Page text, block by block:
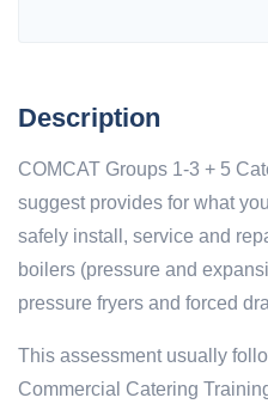
Description
COMCAT Groups 1-3 + 5
suggest provides for what
safely install, service and
boilers (pressure and
pressure fryers and forced
This assessment usually
Commercial Catering